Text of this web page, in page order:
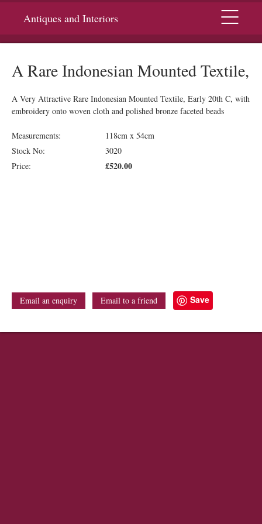
Antiques and Interiors Menu
A Rare Indonesian Mounted Textile,
A Very Attractive Rare Indonesian Mounted Textile, Early 20th C, with
embroidery onto woven cloth and polished bronze faceted beads
Measurements:
118cm x 54cm
Stock No:
3020
Price:
£520.00
Email an enquiry Email to a friend Save